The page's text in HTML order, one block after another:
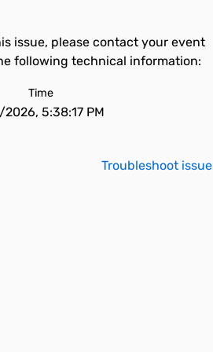
issue, please contact your event
following technical information:
Time
5:38:17 PM
Troubleshoot issue